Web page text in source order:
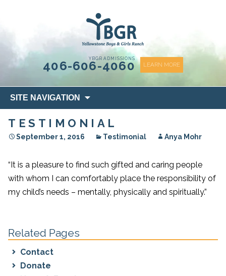
YBGR ADMISSIONS
406-606-4060 LEARN MORE
SITE NAVIGATION
to
content
TESTIMONIAL
September 1, 2016 Testimonial Anya Mohr
“It is a pleasure to find such gifted and caring people
with whom I can comfortably place the responsibility of
my child’s needs – mentally, physically and spiritually.”
Related Pages
Contact
Donate